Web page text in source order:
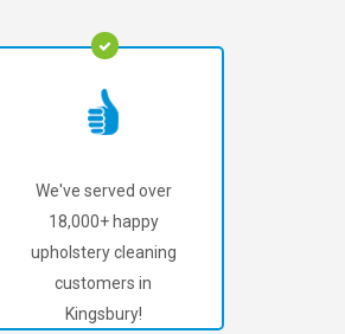
We've served over
18,000+ happy
upholstery cleaning
customers in
Kingsbury!